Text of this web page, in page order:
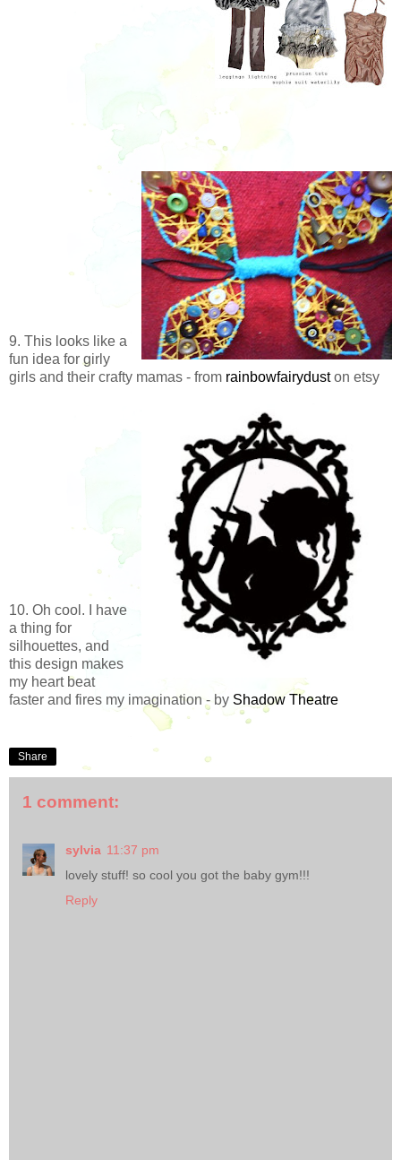
9. This looks like a
fun idea for girly
girls and their crafty mamas - from rainbowfairyduston etsy
10. Oh cool. I have
a thing for
silhouettes, and
this design makes
my heart beat
faster and fires my imagination - by Shadow Theatre
Share
1 comment:
sylvia 11:37 pm
lovely stuff! so cool you got the baby gym!!!
Reply